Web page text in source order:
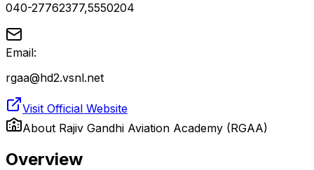
040-27762377,5550204
Email:
rgaa@hd2.vsnl.net
Visit Official Website
About Rajiv Gandhi Aviation Academy (RGAA)
Overview